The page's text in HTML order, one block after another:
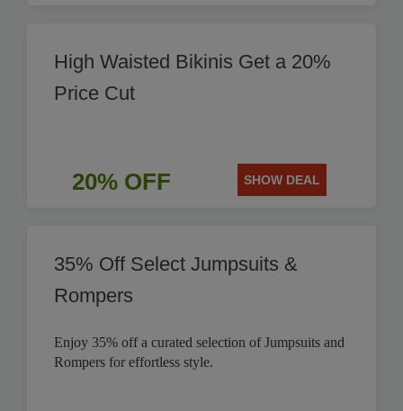
High Waisted Bikinis Get a 20%
Price Cut
20% OFF SHOW DEAL
35% Off Select Jumpsuits &
Rompers
Enjoy 35% off a curated selection of Jumpsuits and
Rompers for effortless style.